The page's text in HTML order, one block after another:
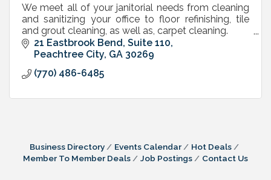
We meet all of your janitorial needs from cleaning
and sanitizing your office to floor refinishing, tile
and grout cleaning, as well as, carpet cleaning.
Ordinary tasks. Extraordinary service
21 Eastbrook Bend, Suite 110
Peachtree City GA 30269
(770) 486-6485
Business Directory Events Calendar
Hot Deals
Member To Member Deals
Job Postings Contact Us